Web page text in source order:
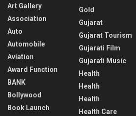
Art Gallery
Association
Auto
Automobile
Aviation
Award Function
BANK
Bollywood
Book Launch
Gold
Gujarat
Gujarat Tourism
Gujarati Film
Gujarati Music
Health
Health
Health
Health Care